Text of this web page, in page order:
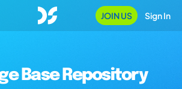
JOIN US Sign In
Base Repository